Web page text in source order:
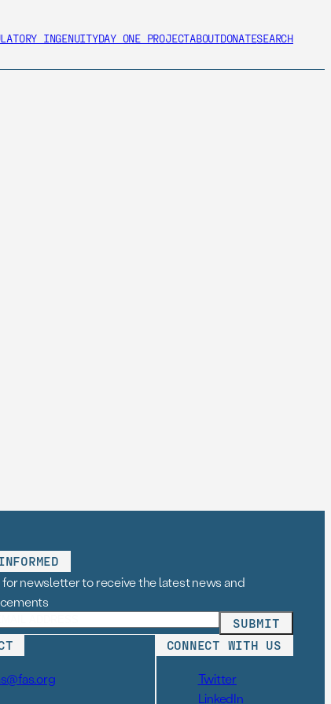
INGENUITYDAY ONE PROJECTABOUTDONATESEARCH
for newsletter to receive the latest news and
CONNECT WITH US
Twitter
LinkedIn